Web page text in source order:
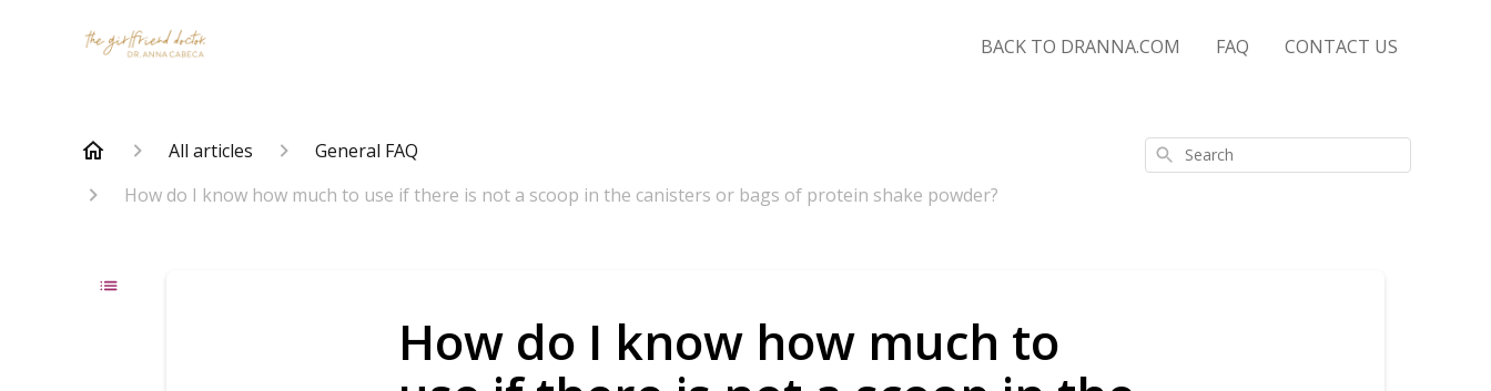
BACK TO DRANNA.COM FAQ CONTACT US
All articles
General FAQ
How do I know how much to use if there is not a scoop in the canisters or bags of protein shake powder?
Search
How do I know how much to